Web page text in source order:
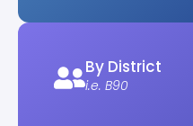
By District
i.e. B90